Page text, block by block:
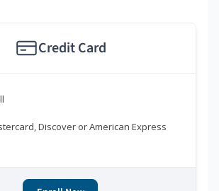
Credit Card
Discover or American Express